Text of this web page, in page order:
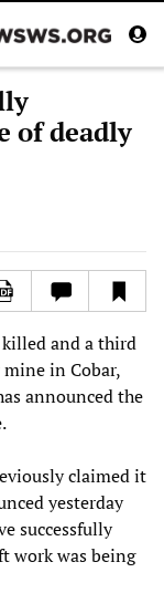
of deadly
killed and a third
in Cobar,
announced the
claimed it
yesterday
successfully
work was being